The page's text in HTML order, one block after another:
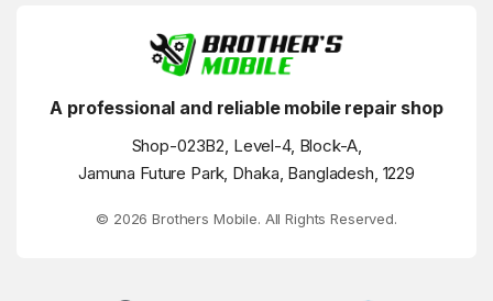
A professional and reliable mobile repair shop
Shop-023B2, Level-4, Block-A,
Jamuna Future Park, Dhaka, Bangladesh, 1229
© 2026 Brothers Mobile. All Rights Reserved.